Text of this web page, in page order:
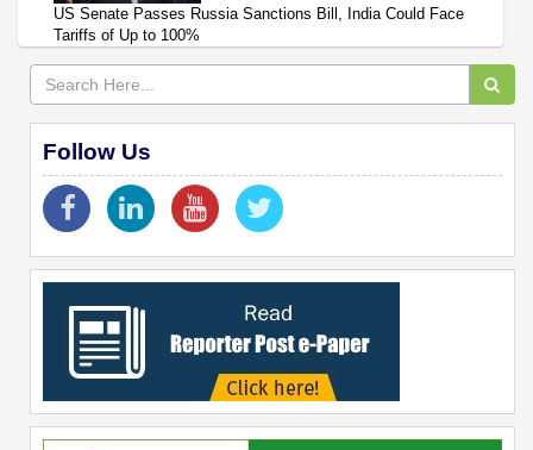
US Senate Passes Russia Sanctions Bill, India Could Face
Tariffs of Up to 100%
Follow Us